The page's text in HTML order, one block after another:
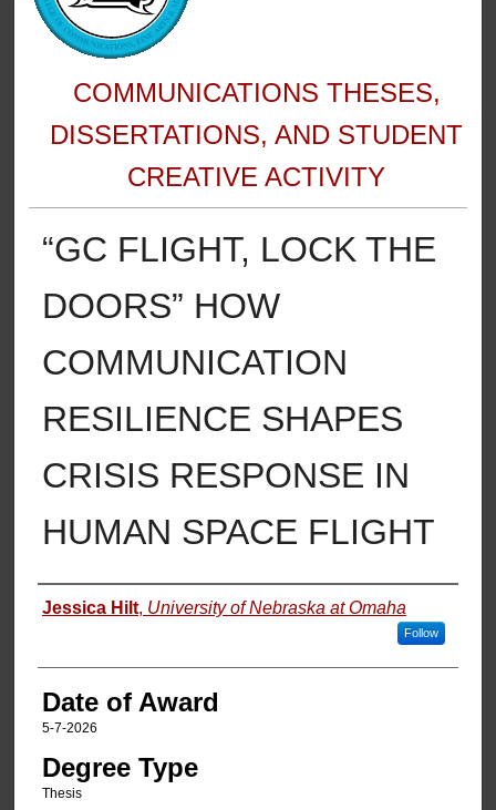
COMMUNICATIONS THESES,
DISSERTATIONS, AND STUDENT
CREATIVE ACTIVITY
“GC FLIGHT, LOCK THE
DOORS” HOW
COMMUNICATION
RESILIENCE SHAPES
CRISIS RESPONSE IN
HUMAN SPACE FLIGHT
Author
Jessica Hilt, University of Nebraska at Omaha
Follow
Date of Award
5-7-2026
Degree Type
Thesis